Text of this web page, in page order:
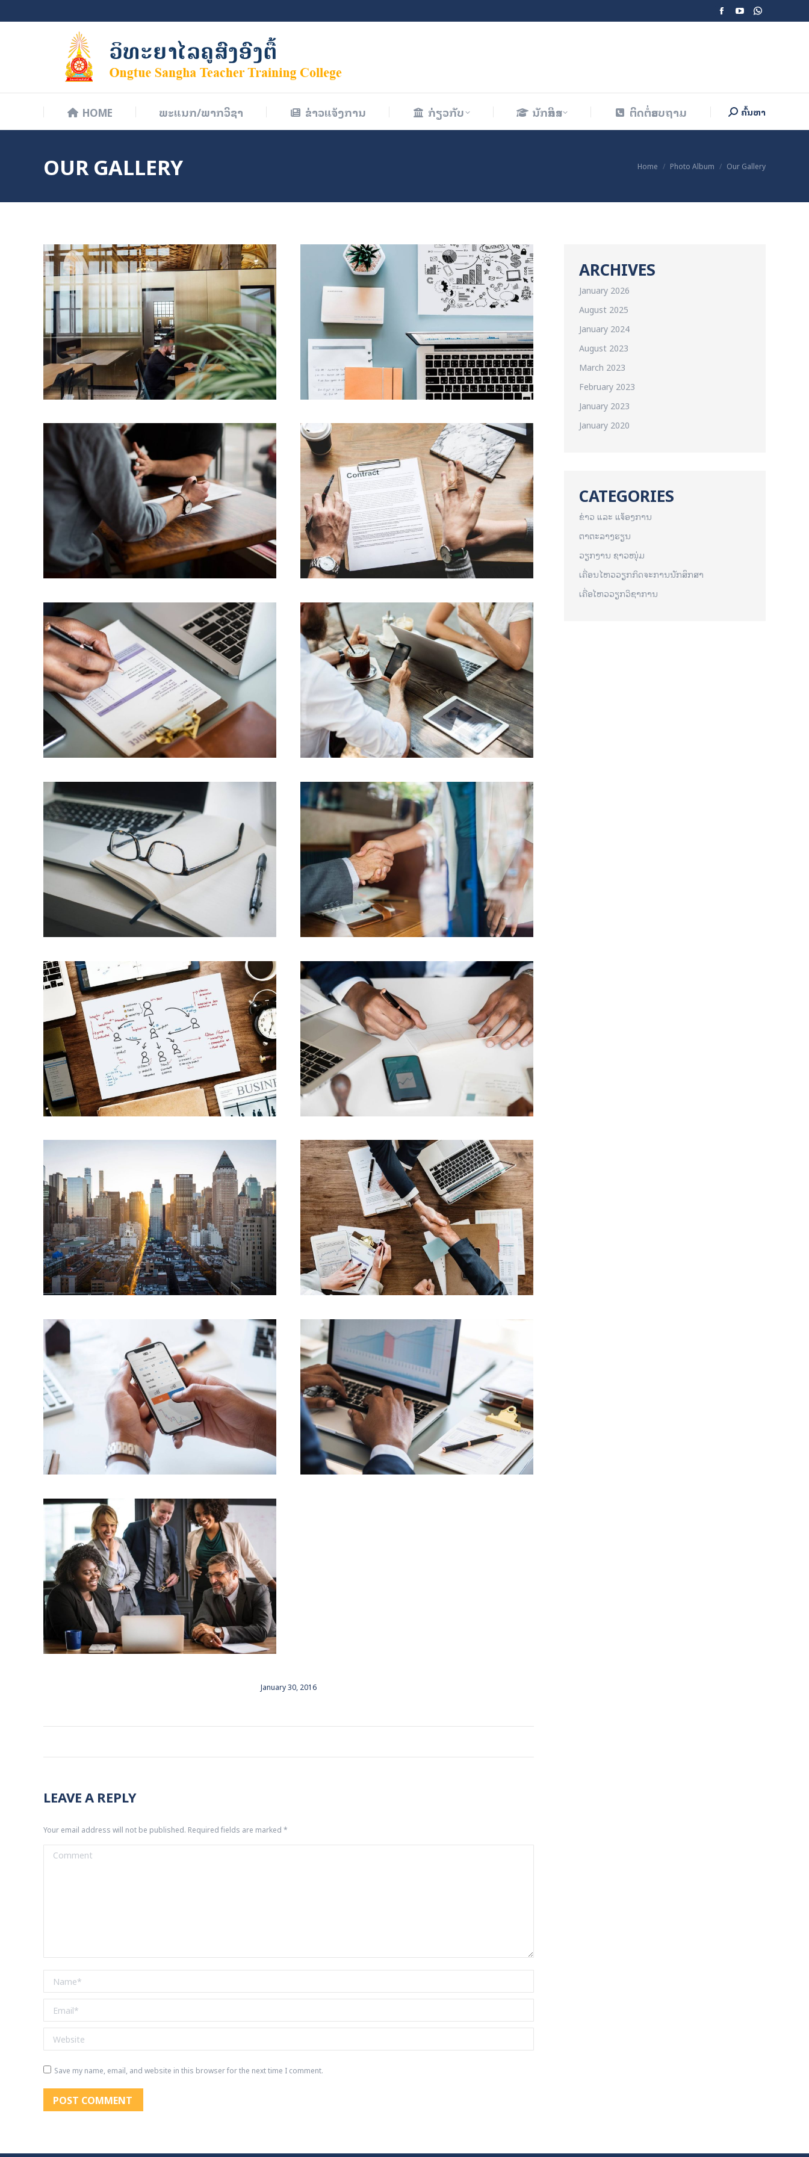
Facebook
window
YouTube
window
Whatsapp
window
HOME ພະແນກ/ພາກວິຊາ ຂ່າວແຈ້ງການ ກ່ຽວກັບ ນັກສຶກສາ ຕິດຕໍ່ສອບຖາມ Search:
ຄົ້ນຫາ
OUR GALLERY You are here:
Home Photo Album Our Gallery
January 30, 2016
ALBUM
NAVIGATION
LEAVE A REPLY
Your email address will not be published. Required fields are marked *
Comment
Name *
Email *
Website
Save my name, email, and website in this browser for the next time I comment.
POST COMMENT
ARCHIVES
January 2026
August 2025
January 2024
August 2023
March 2023
February 2023
January 2023
January 2020
CATEGORIES
ຂ່າວ ແລະ ແຈ້ອງການ
ຕາຕະລາງຮຽນ
ວຽກງານ ຊາວໜຸ່ມ
ເຄື່ອນໄຫວວຽກກິດຈະການນັກສຶກສາ
ເຄື່ອໄຫວວຽກວິຊາການ
HOME ພະແນກ/ພາກວິຊາ ຂ່າວແຈ້ງການ ກ່ຽວກັບ ນັກສຶກສາ ຕິດຕໍ່ສອບຖາມ Search:
ຄົ້ນຫາ